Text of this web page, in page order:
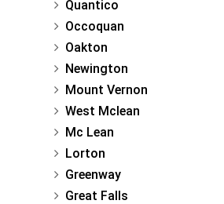
Quantico
Occoquan
Oakton
Newington
Mount Vernon
West Mclean
Mc Lean
Lorton
Greenway
Great Falls